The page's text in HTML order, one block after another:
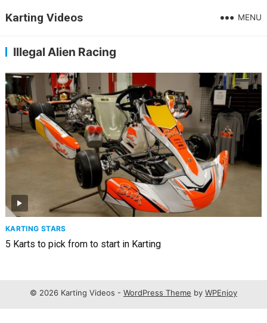
Karting Videos MENU
Illegal Alien Racing
KARTING STARS
5 Karts to pick from to start in Karting
© 2026 Karting Videos - WordPress Theme by WPEnjoy